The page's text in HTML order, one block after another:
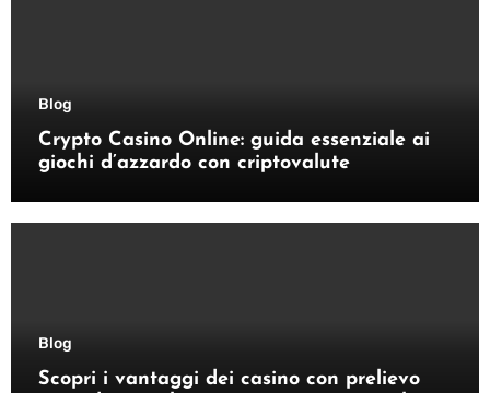
Blog
Crypto Casino Online: guida essenziale ai
giochi d’azzardo con criptovalute
Blog
Scopri i vantaggi dei casino con prelievo